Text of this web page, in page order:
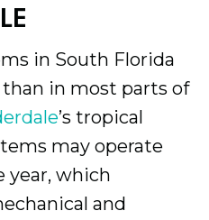
in South Florida
in most parts of
’s tropical
may operate
year, which
and